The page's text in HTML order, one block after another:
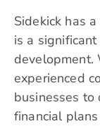
Sidekick has
is a
development.
experienced
businesses
financial